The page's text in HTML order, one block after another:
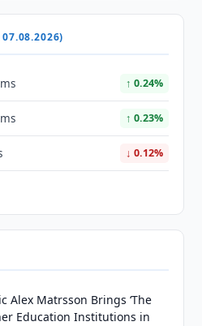
07.08.2026)
↑ 0.24%
↑ 0.23%
↓ 0.12%
Alex Matrsson Brings ‘The
Education Institutions in